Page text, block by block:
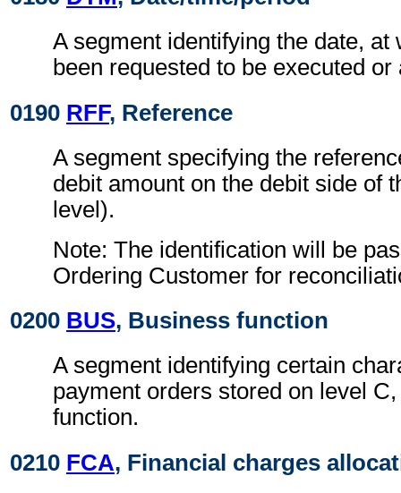
A segment identifying the date, at
been requested to be executed or
0190 RFF, Reference
A segment specifying the
debit amount on the debit side of
level).
Note: The identification will be
Ordering Customer for
0200 BUS, Business function
A segment identifying certain
payment orders stored on level
function.
0210 FCA, Financial charges